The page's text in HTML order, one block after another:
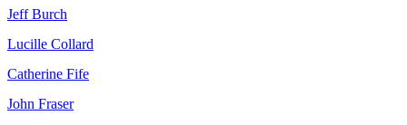
Jeff Burch
Lucille Collard
Catherine Fife
John Fraser